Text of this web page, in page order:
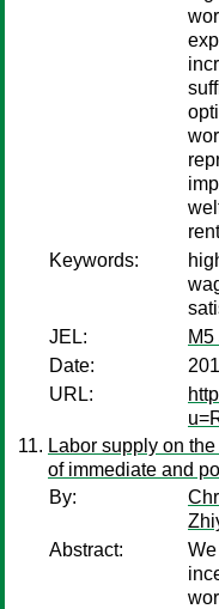
Keywords:
JEL:
M5
Date:
URL:
Labor supply on
of immediate and
By:
Abstract: